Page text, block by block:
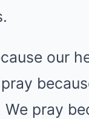
our
We pray